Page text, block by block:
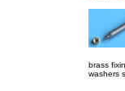
brass
washers